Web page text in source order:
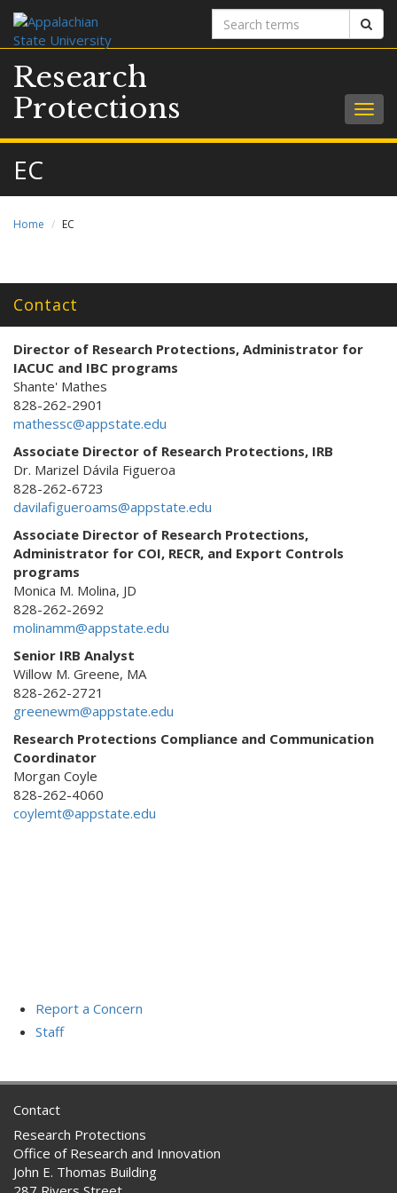
Search
terms
Research
Protections
EC
Home EC
Contact
Director of Research Protections, Administrator for
IACUC and IBC programs
Shante' Mathes
828-262-2901
mathessc@appstate.edu
Associate Director of Research Protections, IRB
Dr. Marizel Dávila Figueroa
828-262-6723
davilafigueroams@appstate.edu
Associate Director of Research Protections,
Administrator for COI, RECR, and Export Controls
programs
Monica M. Molina, JD
828-262-2692
molinamm@appstate.edu
Senior IRB Analyst
Willow M. Greene, MA
828-262-2721
greenewm@appstate.edu
Research Protections Compliance and Communication
Coordinator
Morgan Coyle
828-262-4060
coylemt@appstate.edu
Report a Concern
Staff
Contact
Research Protections
Office of Research and Innovation
John E. Thomas Building